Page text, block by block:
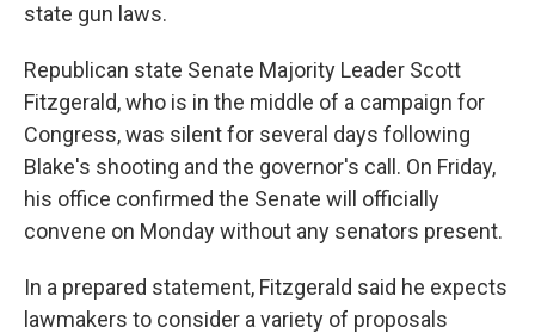
state gun laws.
Republican state Senate Majority Leader Scott
Fitzgerald, who is in the middle of a campaign for
Congress, was silent for several days following
Blake's shooting and the governor's call. On Friday,
his office confirmed the Senate will officially
convene on Monday without any senators present.
In a prepared statement, Fitzgerald said he expects
lawmakers to consider a variety of proposals